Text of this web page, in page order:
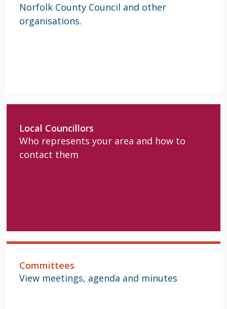
Norfolk County Council and other
organisations.
Local Councillors
Who represents your area and how to
contact them
Committees
View meetings, agenda and minutes